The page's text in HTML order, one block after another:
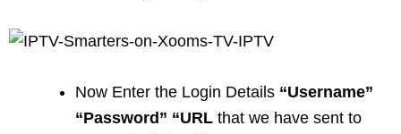
Now Enter the Login Details “Username”
“Password” “URL that we have sent to